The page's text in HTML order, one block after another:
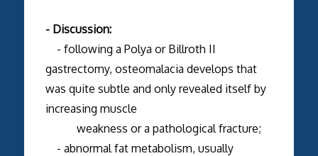
- Discussion:
- following a Polya or Billroth II
gastrectomy, osteomalacia develops that
was quite subtle and only revealed itself by
increasing muscle
weakness or a pathological fracture;
- abnormal fat metabolism, usually